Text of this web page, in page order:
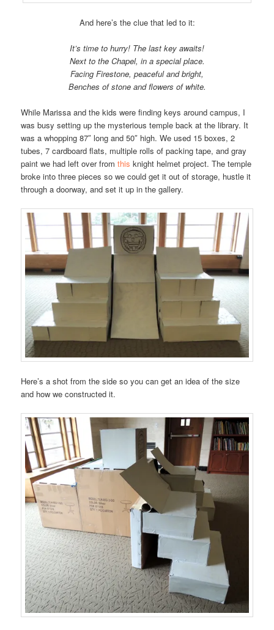
And here’s the clue that led to it:
It’s time to hurry! The last key awaits!
Next to the Chapel, in a special place.
Facing Firestone, peaceful and bright,
Benches of stone and flowers of white.
While Marissa and the kids were finding keys around campus, I
was busy setting up the mysterious temple back at the library. It
was a whopping 87″ long and 50″ high. We used 15 boxes, 2
tubes, 7 cardboard flats, multiple rolls of packing tape, and gray
paint we had left over fromthis knight helmet project. The temple
broke into three pieces so we could get it out of storage, hustle it
through a doorway, and set it up in the gallery.
Here’s a shot from the side so you can get an idea of the size
and how we constructed it.